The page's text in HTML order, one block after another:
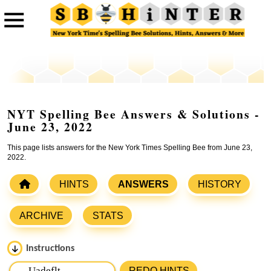
NYT Spelling Bee Answers & Solutions -
June 23, 2022
This page lists answers for the New York Times Spelling Bee from June 23,
2022.
HINTS ANSWERS HISTORY
ARCHIVE STATS
Instructions